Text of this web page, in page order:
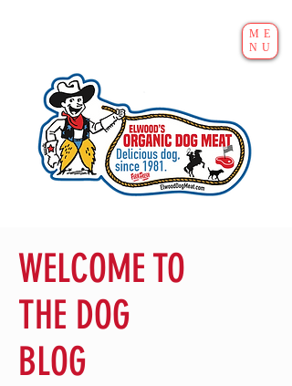
ME
NU
WELCOME TO
THE DOG
BLOG